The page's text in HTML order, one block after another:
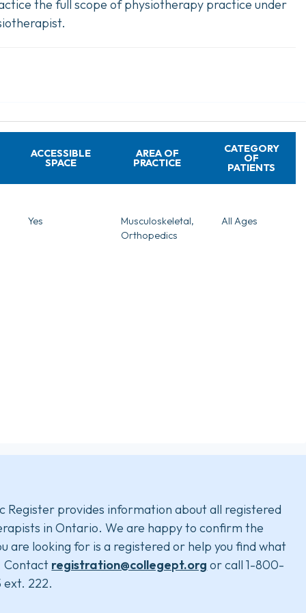
the full scope of physiotherapy practice under
ACCESSIBLE
SPACE
AREA OF
PRACTICE
CATEGORY
OF
PATIENTS
Yes
Musculoskeletal,
Orthopedics
All Ages
Register provides information about all registered
in Ontario. We are happy to confirm the
are looking for is a registered or help you find what
Contact registration@collegept.org or call 1-800-
ext. 222.